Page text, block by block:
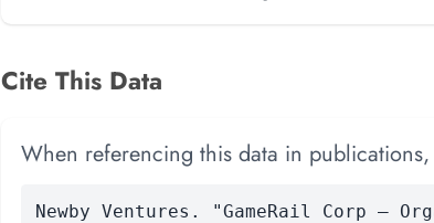
Cite This Data
When referencing this data in
Newby Ventures. "GameRail Corp —